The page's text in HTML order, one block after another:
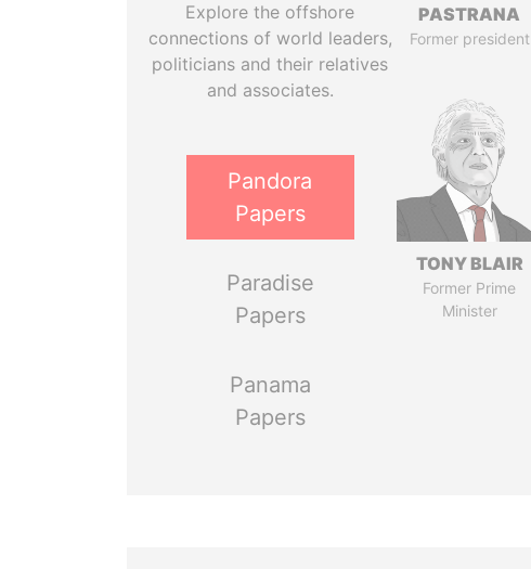
Explore the offshore
connections of world leaders,
politicians and their relatives
and associates.
Pandora
Papers
Paradise
Papers
Panama
Papers
PASTRANA
Former president
TONY BLAIR
Former Prime
Minister